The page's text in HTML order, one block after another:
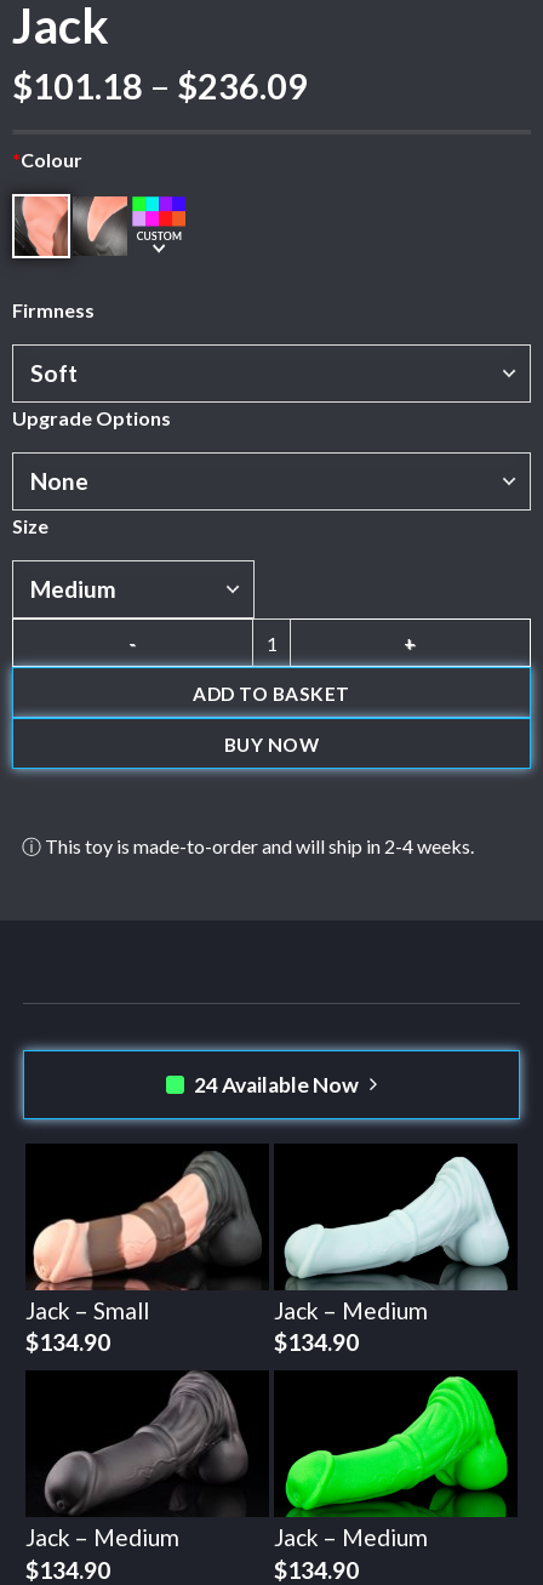
Jack
$101.18 – $236.09
*Colour
Firmness
Upgrade Options
Size
ADD TO BASKET
BUY NOW
ⓘ This toy is made-to-order and will ship in 2-4 weeks.
24 Available Now
Jack – Small
$134.90
Jack – Medium
$134.90
Jack – Medium
$134.90
Jack – Medium
$134.90